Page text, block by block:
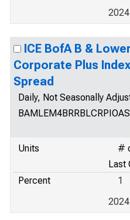
ICE BofA B &
Corporate Plus
Spread
Daily, Not Seasonally
BAMLEM4BRRBLCRPIOAS
Units
#
Last
Percent
1